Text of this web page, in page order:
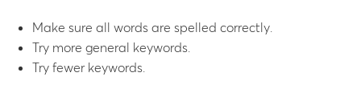
Make sure all words are spelled correctly.
Try more general keywords.
Try fewer keywords.